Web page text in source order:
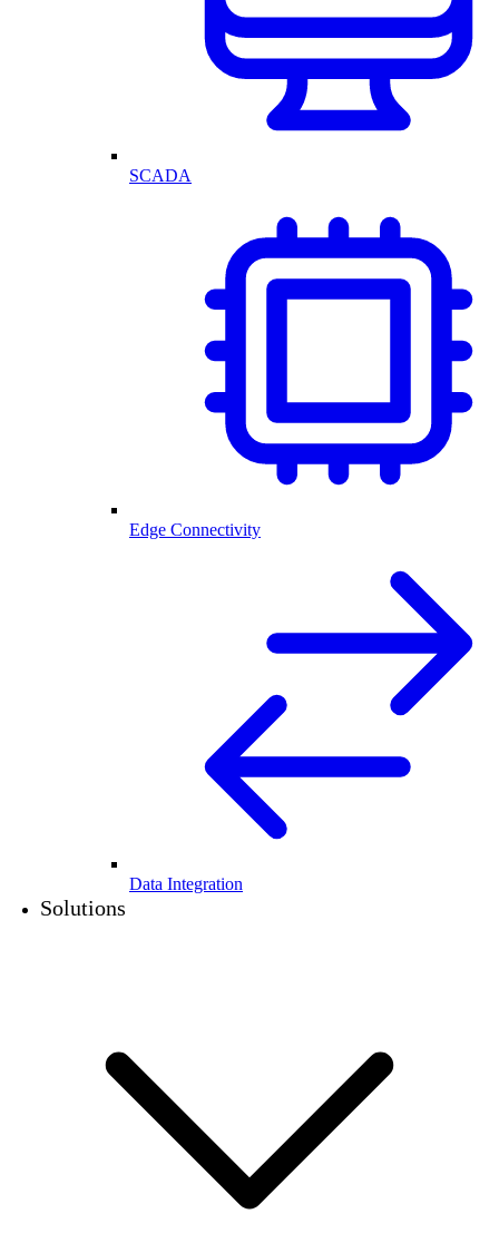
SCADA
Edge Connectivity
Data Integration
Solutions